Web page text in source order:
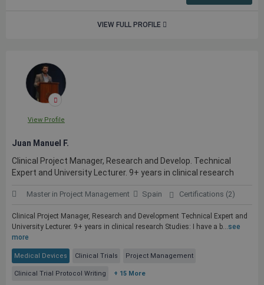
VIEW FULL PROFILE
View Profile
Juan Manuel F.
Clinical Project Manager, Research and Develop. Technical
Expert and University Lecturer. 9+ years in clinical research
Master in Project Management Spain Certifications (2)
Clinical Project Manager, Research and Development Technical Expert and
University Lecturer. 9+ years in clinical research Studies: I have a b...see
more
Medical Devices Clinical Trials Project Management
Clinical Trial Protocol Writing + 15 More